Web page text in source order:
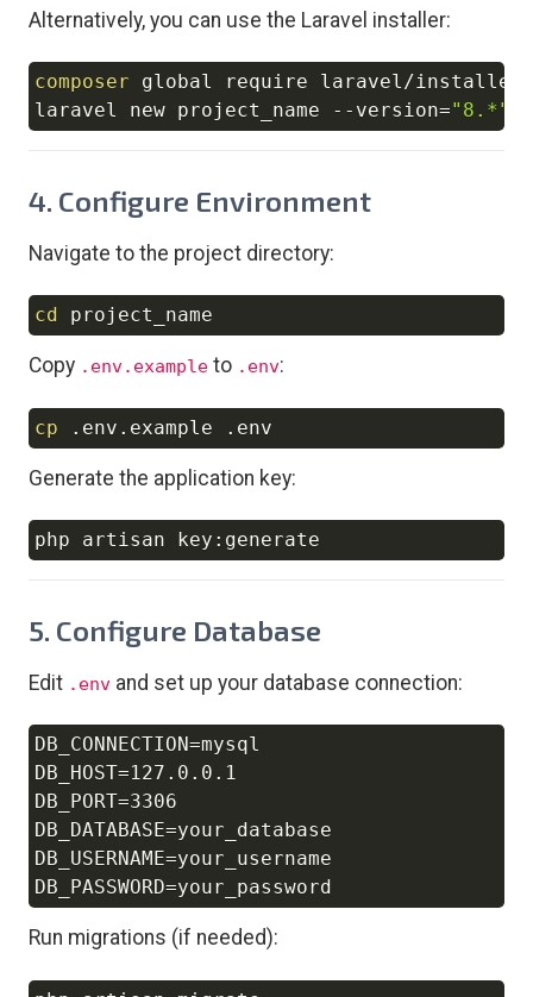
Alternatively, you can use the Laravel installer:
composer global require laravel/installer
laravel new project_name
--version="8.*"
Copy
4. Configure Environment
Navigate to the project directory:
cd
Copy .env.example to .env:
cp
Generate the application key:
5. Configure Database
Edit .env and set up your database connection:
DB_CONNECTION=mysql
DB_HOST=127.0.0.1
DB_PORT=3306
DB_DATABASE=your_database
DB_USERNAME=your_username
Run migrations (if needed):